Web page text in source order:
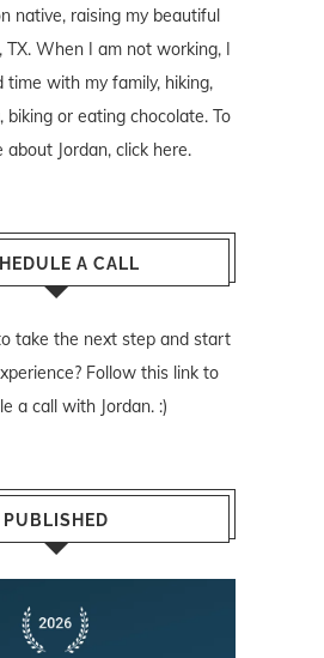
native, raising my beautiful
TX. When I am not working, I
time with my family, hiking,
biking or eating chocolate. To
about Jordan, click here.
A CALL
take the next step and start
Follow this linkto
a call with Jordan. :)
PUBLISHED